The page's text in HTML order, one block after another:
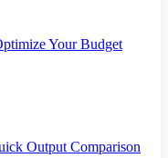
Your Budget
Output Comparison